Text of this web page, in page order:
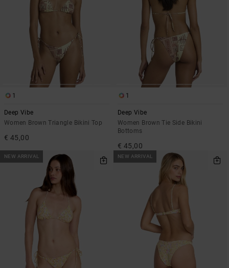
1
Deep Vibe
Women Brown Triangle Bikini Top
€ 45,00
1
Deep Vibe
Women Brown Tie Side Bikini
Bottoms
€ 45,00
NEW ARRIVAL NEW ARRIVAL